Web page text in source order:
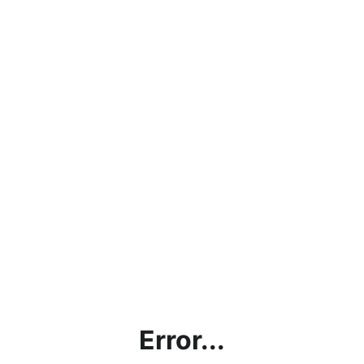
Error...